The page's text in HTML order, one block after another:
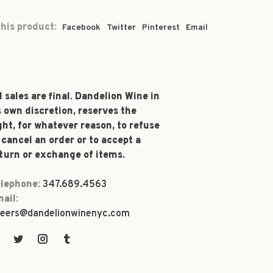
product: Facebook Twitter Pinterest Email
sales are final. Dandelion Wine in
own discretion, reserves the
for whatever reason, to refuse
an order or to accept a
or exchange of items.
347.689.4563